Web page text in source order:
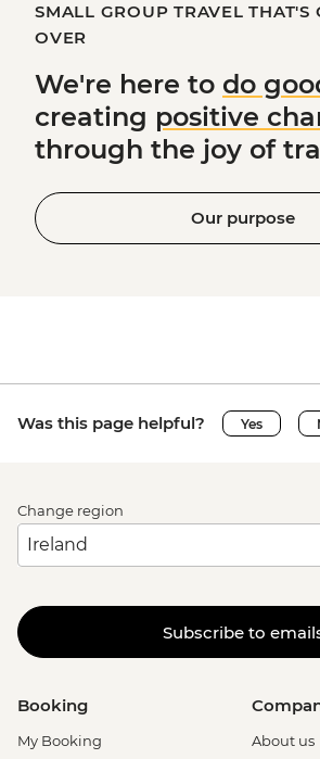
SMALL GROUP TRAVEL THAT'S
OVER
We're here to do
creating positive
through the joy of
Our purpose
Was this page helpful? Yes
Change region
Subscribe to
Booking
My Booking About us